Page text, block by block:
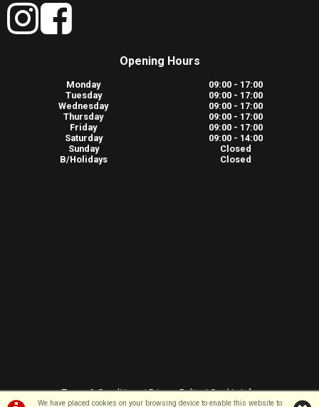
We have placed cookies on your browsing device to enable this website to
Opening Hours
Monday
09:00 - 17:00
Tuesday
09:00 - 17:00
Wednesday
09:00 - 17:00
Thursday
09:00 - 17:00
Friday
09:00 - 17:00
Saturday
09:00 - 14:00
Sunday
Closed
B/Holidays
Closed
Terms & Conditions|Privacy Policy|Cookie Info